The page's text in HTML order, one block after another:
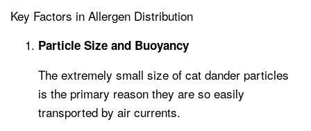
Key Factors in Allergen Distribution
Particle Size and Buoyancy
The extremely small size of cat dander particles
is the primary reason they are so easily
transported by air currents.